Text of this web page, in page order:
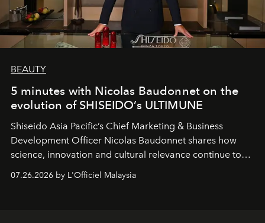
BEAUTY
5 minutes with Nicolas Baudonnet on the
evolution of SHISEIDO’s ULTIMUNE
Shiseido Asia Pacific’s Chief Marketing & Business
Development Officer Nicolas Baudonnet shares how
science, innovation and cultural relevance continue to
shape one of the brand's most iconic skincare
07.26.2026 by L'Officiel Malaysia